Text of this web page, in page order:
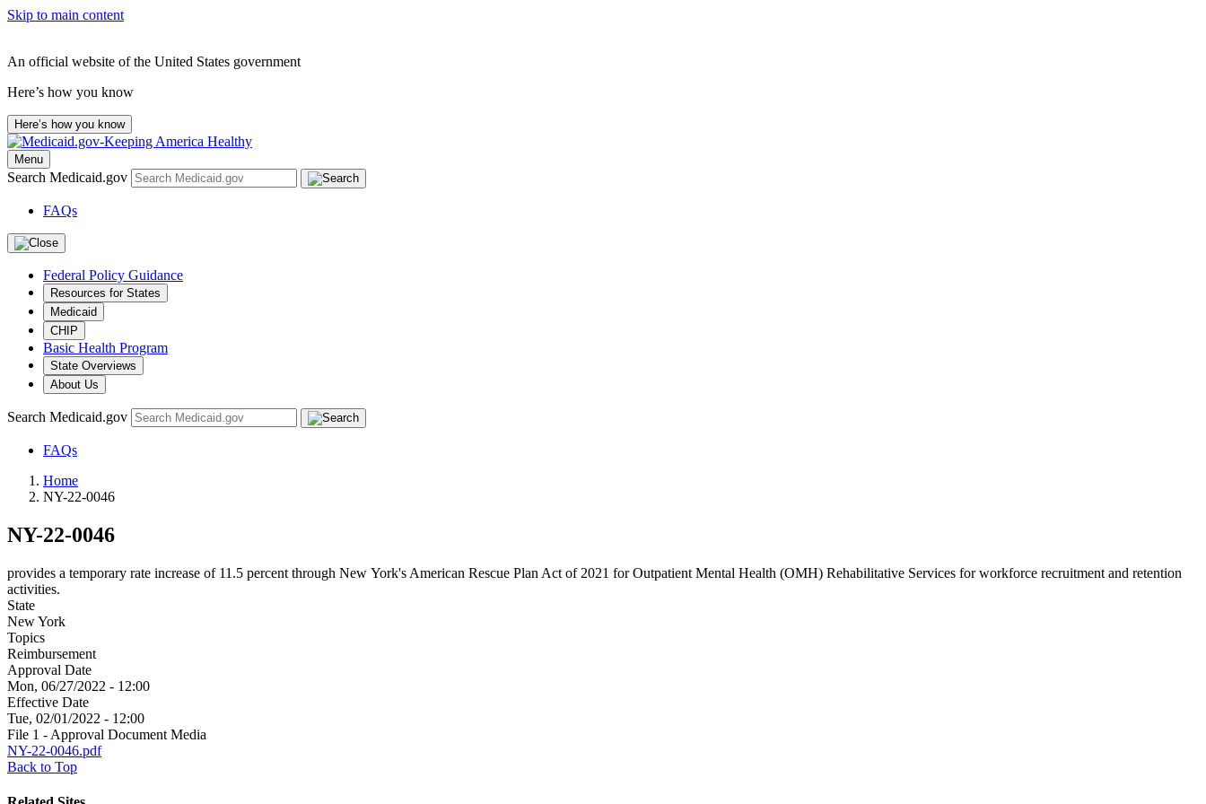
Skip to main content
An official website of the United States government
Here’s how you know
Here’s how you know
Menu
Search Medicaid.gov
FAQs
Federal Policy Guidance
Resources for States
Medicaid
CHIP
Basic Health Program
State Overviews
About Us
Search Medicaid.gov
FAQs
Home
NY-22-0046
NY-22-0046
provides a temporary rate increase of 11.5 percent through New York's American Rescue Plan Act of 2021 for Outpatient Mental Health (OMH) Rehabilitative Services for workforce recruitment and retention
activities.
State
New York
Topics
Reimbursement
Approval Date
Mon, 06/27/2022 - 12:00
Effective Date
Tue, 02/01/2022 - 12:00
File 1 - Approval Document Media
NY-22-0046.pdf
Back to Top